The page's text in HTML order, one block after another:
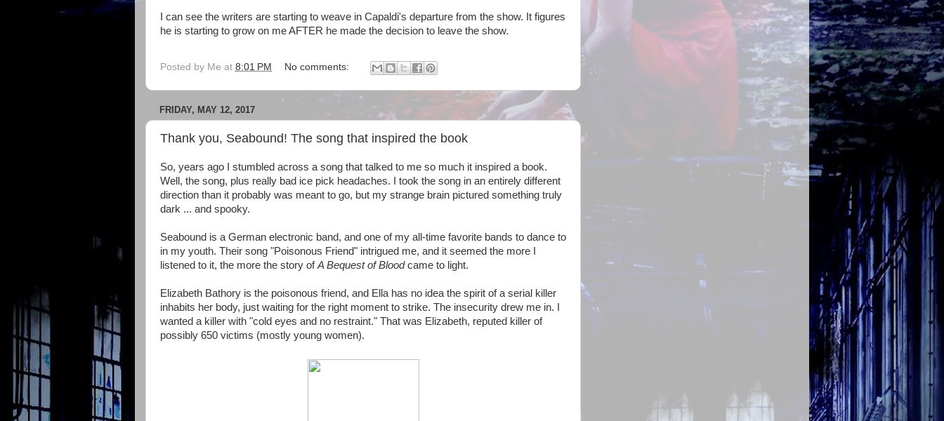
I can see the writers are starting to weave in Capaldi's departure from the show. It figures
he is starting to grow on me AFTER he made the decision to leave the show.
Posted by Me at 8:01 PM No comments:
FRIDAY, MAY 12, 2017
Thank you, Seabound! The song that inspired the book
So, years ago I stumbled across a song that talked to me so much it inspired a book.
Well, the song, plus really bad ice pick headaches. I took the song in an entirely different
direction than it probably was meant to go, but my strange brain pictured something truly
dark ... and spooky.
Seabound is a German electronic band, and one of my all-time favorite bands to dance to
in my youth. Their song "Poisonous Friend" intrigued me, and it seemed the more I
listened to it, the more the story ofA Bequest of Bloodcame to light.
Elizabeth Bathory is the poisonous friend, and Ella has no idea the spirit of a serial killer
inhabits her body, just waiting for the right moment to strike. The insecurity drew me in. I
wanted a killer with "cold eyes and no restraint." That was Elizabeth, reputed killer of
possibly 650 victims (mostly young women).